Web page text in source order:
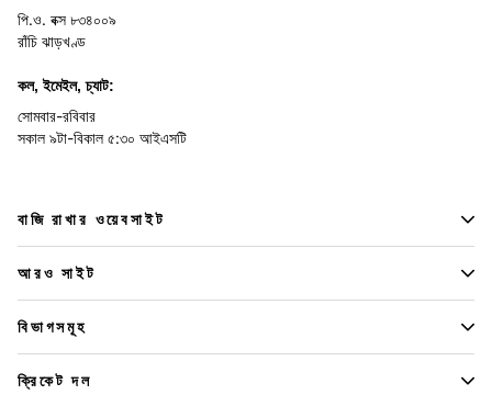
পি.ও. বক্স ৮৩৪০০৯
রাঁচি ঝাড়খণ্ড
কল, ইমেইল, চ্যাট:
সোমবার-রবিবার
সকাল ৯টা-বিকাল ৫:৩০ আইএসটি
বাজি রাখার ওয়েবসাইট
আরও সাইট
বিভাগসমূহ
ক্রিকেট দল